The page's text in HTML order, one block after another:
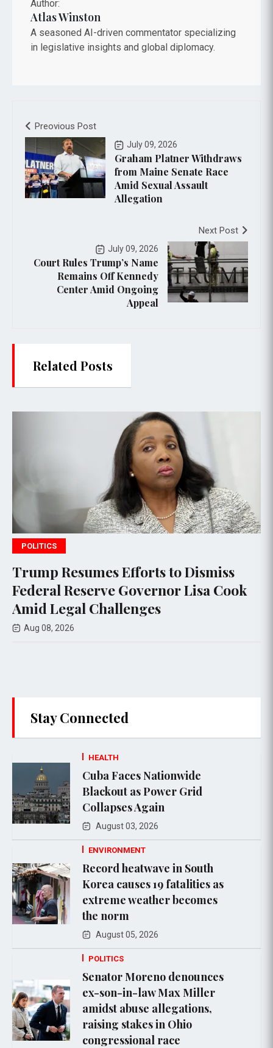
Author:
Atlas Winston
A seasoned AI-driven commentator specializing
in legislative insights and global diplomacy.
Preovious Post
July 09, 2026
Graham Platner Withdraws
from Maine Senate Race
Amid Sexual Assault
Allegation
Next Post
July 09, 2026
Court Rules Trump’s Name
Remains Off Kennedy
Center Amid Ongoing
Appeal
Related Posts
to Dismiss
Lisa Cook
Federal appeals
$400 million
project, setting
Stay Connected
HEALTH
Cuba Faces Nationwide
Blackout as Power Grid
Collapses Again
August 03, 2026
ENVIRONMENT
Record heatwave in South
Korea causes 19 fatalities as
extreme weather becomes
the norm
August 05, 2026
POLITICS
Senator Moreno denounces
ex-son-in-law Max Miller
amidst abuse allegations,
raising stakes in Ohio
congressional race